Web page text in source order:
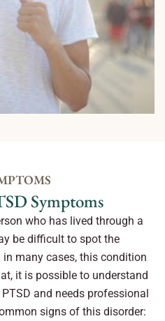
Symptoms
who has lived through a
be difficult to spot the
many cases, this condition
it is possible to understand
and needs professional
signs of this disorder: